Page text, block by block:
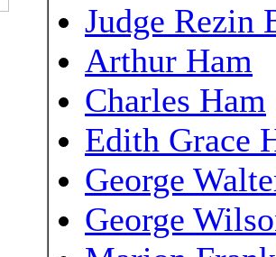
Judge Rezin
Arthur Ham
Charles Ham
Edith Grace
George
George